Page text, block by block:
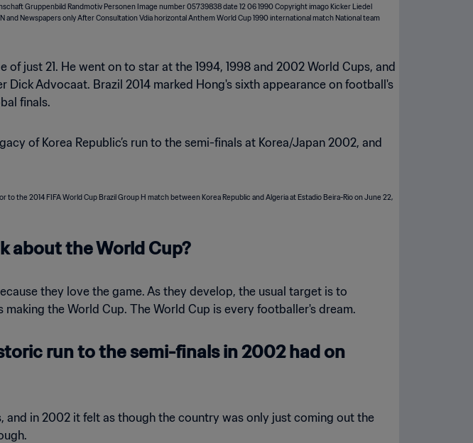
just 21. He went on to star at the 1994, 1998 and 2002 World Cups, and
Advocaat. Brazil 2014 marked Hong's sixth appearance on football's
finals.
of Korea Republic’s run to the semi-finals at Korea/Japan 2002, and
about the World Cup?
they love the game. As they develop, the usual target is to
the World Cup. The World Cup is every footballer's dream.
run to the semi-finals in 2002 had on
in 2002 it felt as though the country was only just coming out the